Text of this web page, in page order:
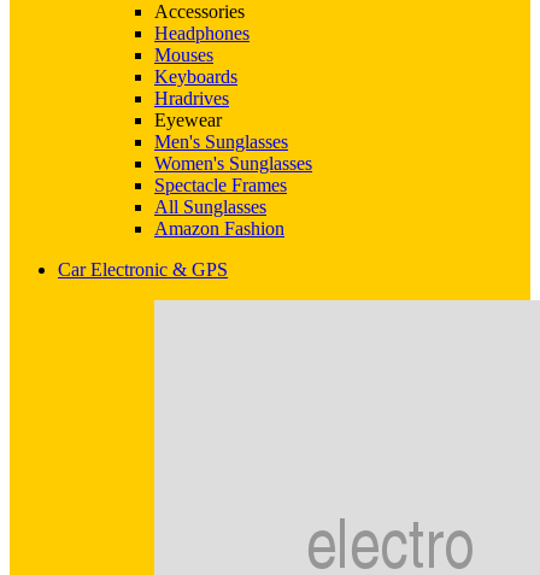
Accessories
Headphones
Mouses
Keyboards
Hradrives
Eyewear
Men's Sunglasses
Women's Sunglasses
Spectacle Frames
All Sunglasses
Amazon Fashion
Car Electronic & GPS